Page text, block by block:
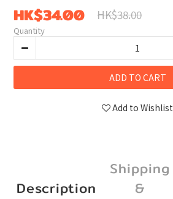
HK$34.00 HK$38.00
Quantity
ADD TO CART
Add to Wishlist
Description
Shipping
&